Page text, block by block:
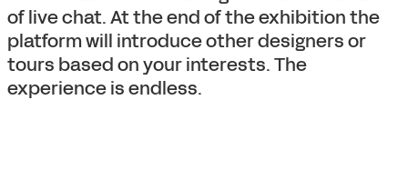
of live chat. At the end of the exhibition the
platform will introduce other designers or
tours based on your interests. The
experience is endless.